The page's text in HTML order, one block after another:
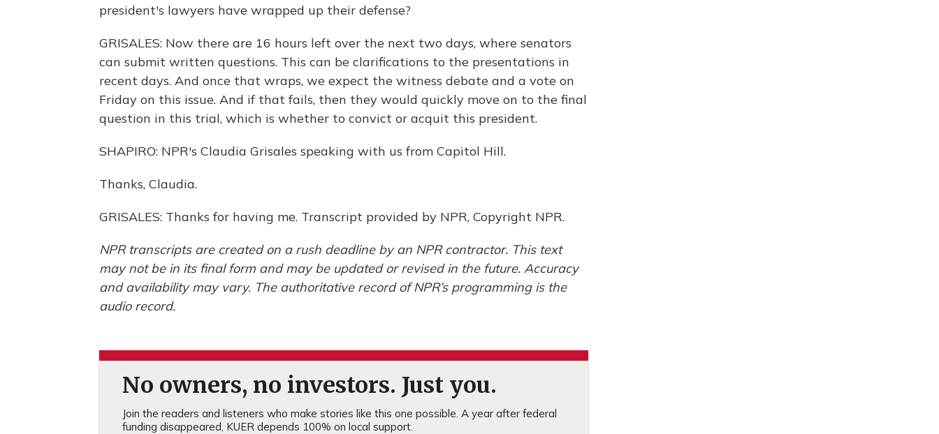
president's lawyers have wrapped up their defense?
GRISALES: Now there are 16 hours left over the next two days, where senators
can submit written questions. This can be clarifications to the presentations in
recent days. And once that wraps, we expect the witness debate and a vote on
Friday on this issue. And if that fails, then they would quickly move on to the final
question in this trial, which is whether to convict or acquit this president.
SHAPIRO: NPR's Claudia Grisales speaking with us from Capitol Hill.
Thanks, Claudia.
GRISALES: Thanks for having me. Transcript provided by NPR, Copyright NPR.
NPR transcripts are created on a rush deadline by an NPR contractor. This text
may not be in its final form and may be updated or revised in the future. Accuracy
and availability may vary. The authoritative record of NPR’s programming is the
audio record.
No owners, no investors. Just you.
Join the readers and listeners who make stories like this one possible. A year after federal
funding disappeared, KUER depends 100% on local support.